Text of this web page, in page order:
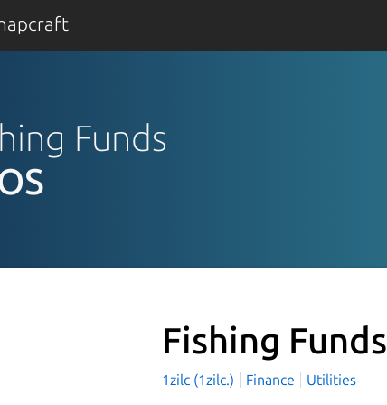
Funds
Fishing Funds
1zilc (1zilc.) Finance Utilities